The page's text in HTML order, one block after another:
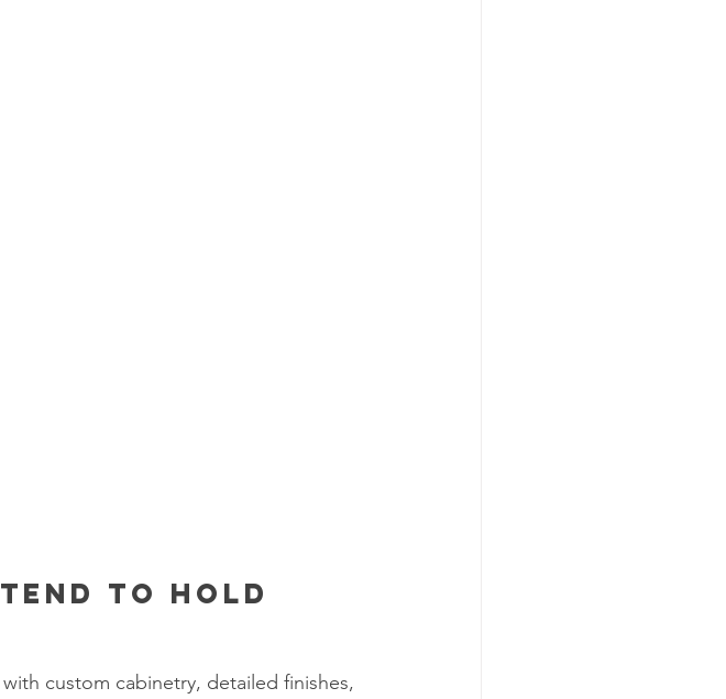
to hold
custom cabinetry, detailed finishes,